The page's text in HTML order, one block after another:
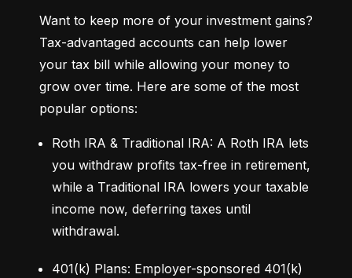
Want to keep more of your investment gains?
Tax-advantaged accounts can help lower
your tax bill while allowing your money to
grow over time. Here are some of the most
popular options:
Roth IRA & Traditional IRA: A Roth IRA lets
you withdraw profits tax-free in retirement,
while a Traditional IRA lowers your taxable
income now, deferring taxes until
withdrawal.
401(k) Plans: Employer-sponsored 401(k)